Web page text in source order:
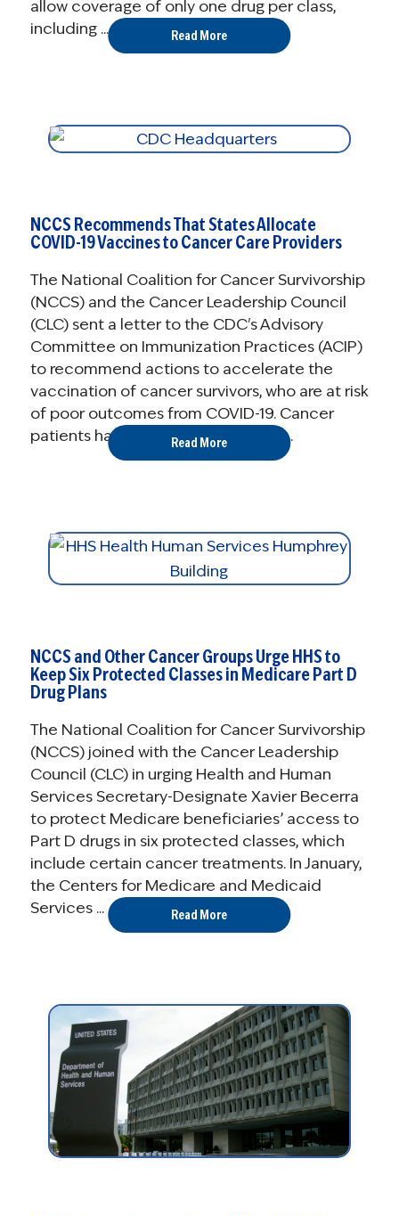
allow coverage of only one drug per class,
including ...
Read More
NCCS Recommends That States Allocate
COVID-19 Vaccines to Cancer Care Providers
The National Coalition for Cancer Survivorship
(NCCS) and the Cancer Leadership Council
(CLC) sent a letter to the CDC's Advisory
Committee on Immunization Practices (ACIP)
to recommend actions to accelerate the
vaccination of cancer survivors, who are at risk
of poor outcomes from COVID-19. Cancer
patients have been confronted by ...
Read More
NCCS and Other Cancer Groups Urge HHS to
Keep Six Protected Classes in Medicare Part D
Drug Plans
The National Coalition for Cancer Survivorship
(NCCS) joined with the Cancer Leadership
Council (CLC) in urging Health and Human
Services Secretary-Designate Xavier Becerra
to protect Medicare beneficiaries’ access to
Part D drugs in six protected classes, which
include certain cancer treatments. In January,
the Centers for Medicare and Medicaid
Services ...
Read More